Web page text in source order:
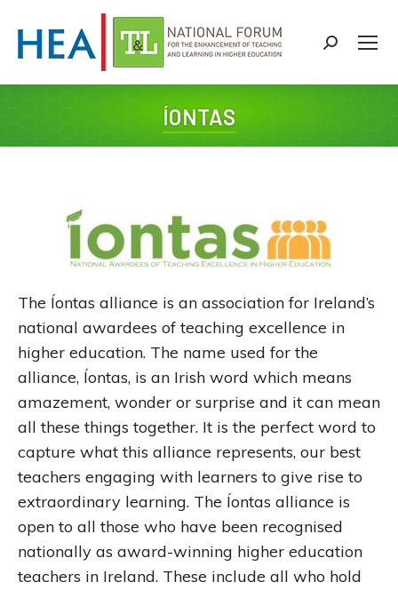
Search:
ÍONTAS
You are here:
The Íontas alliance is an association for Ireland’s
national awardees of teaching excellence in
higher education. The name used for the
alliance, Íontas, is an Irish word which means
amazement, wonder or surprise and it can mean
all these things together. It is the perfect word to
capture what this alliance represents, our best
teachers engaging with learners to give rise to
extraordinary learning. The Íontas alliance is
open to all those who have been recognised
nationally as award-winning higher education
teachers in Ireland. These include all who hold